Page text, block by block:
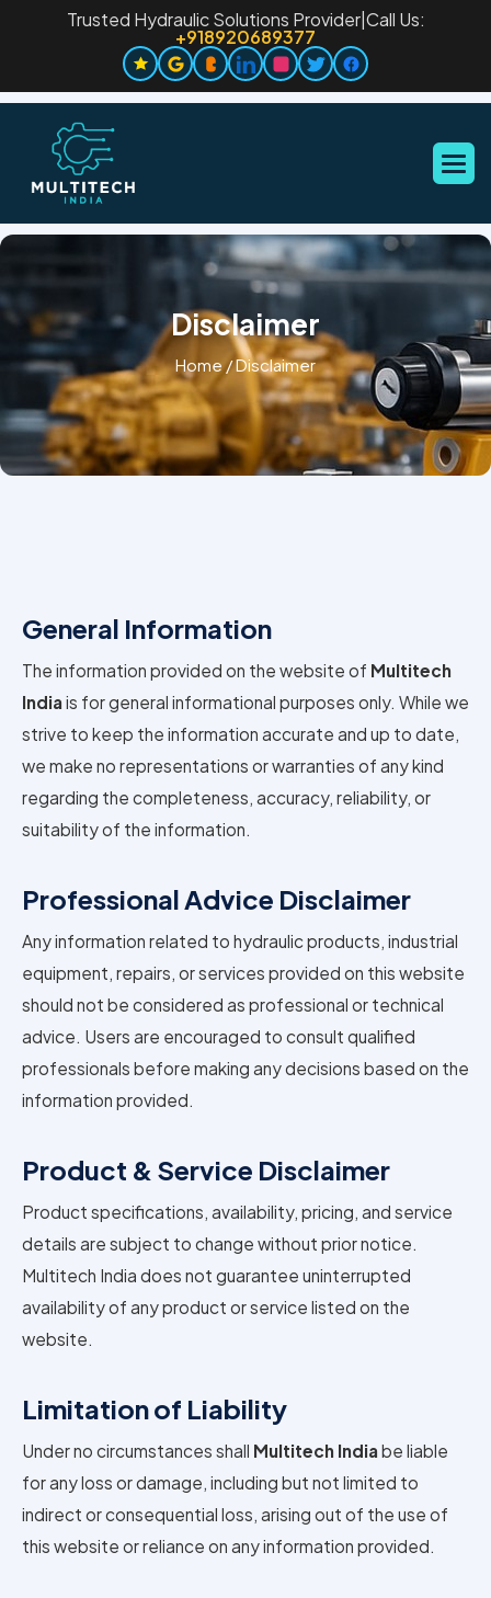
Trusted Hydraulic Solutions Provider| Call Us:
+918920689377
Disclaimer
Home/Disclaimer
General Information
The information provided on the website of Multitech
India is for general informational purposes only. While we
strive to keep the information accurate and up to date,
we make no representations or warranties of any kind
regarding the completeness, accuracy, reliability, or
suitability of the information.
Professional Advice Disclaimer
Any information related to hydraulic products, industrial
equipment, repairs, or services provided on this website
should not be considered as professional or technical
advice. Users are encouraged to consult qualified
professionals before making any decisions based on the
information provided.
Product & Service Disclaimer
Product specifications, availability, pricing, and service
details are subject to change without prior notice.
Multitech India does not guarantee uninterrupted
availability of any product or service listed on the
website.
Limitation of Liability
Under no circumstances shall Multitech India be liable
for any loss or damage, including but not limited to
indirect or consequential loss, arising out of the use of
this website or reliance on any information provided.